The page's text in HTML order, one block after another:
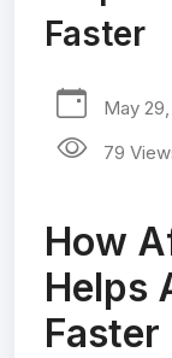
Faster
May
79
How
Helps
Faster